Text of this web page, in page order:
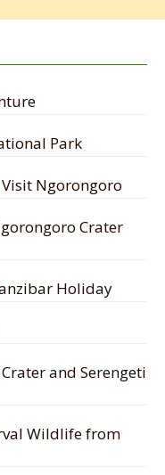
Park
Ngorongoro
Crater
Holiday
and Serengeti
Wildlife from